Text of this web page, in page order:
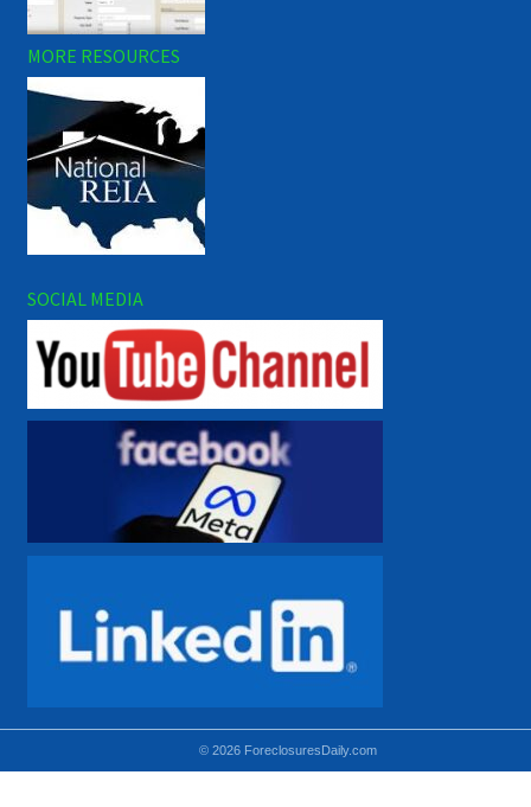
MORE RESOURCES
SOCIAL MEDIA
© 2026 ForeclosuresDaily.com